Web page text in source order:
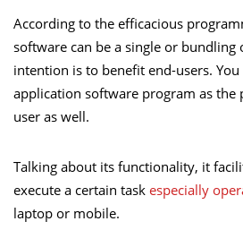
According to the efficacious
software can be a single or bundling
intention is to benefit end-users.
application software program as the
user as well.
Talking about its functionality, it
execute a certain task especially
laptop or mobile.